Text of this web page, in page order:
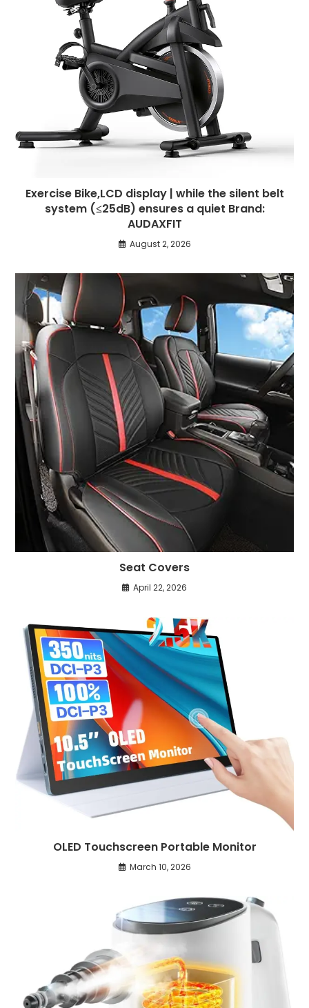
Exercise Bike,LCD display | while the silent belt
system (≤25dB) ensures a quiet Brand:
AUDAXFIT
August 2, 2026
Seat Covers
April 22, 2026
OLED Touchscreen Portable Monitor
March 10, 2026